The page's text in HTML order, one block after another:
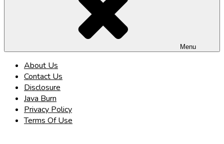
Menu
About Us
Contact Us
Disclosure
Java Burn
Privacy Policy
Terms Of Use